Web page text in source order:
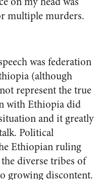
multiple murders.
was federation
(although
represent the true
with Ethiopia did
and it greatly
Political
Ethiopian ruling
diverse tribes of
growing discontent.